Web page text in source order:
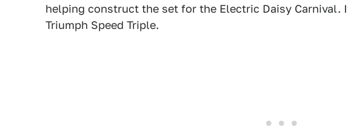
helping construct the set for the Electric Daisy Carnival.
Triumph Speed Triple.